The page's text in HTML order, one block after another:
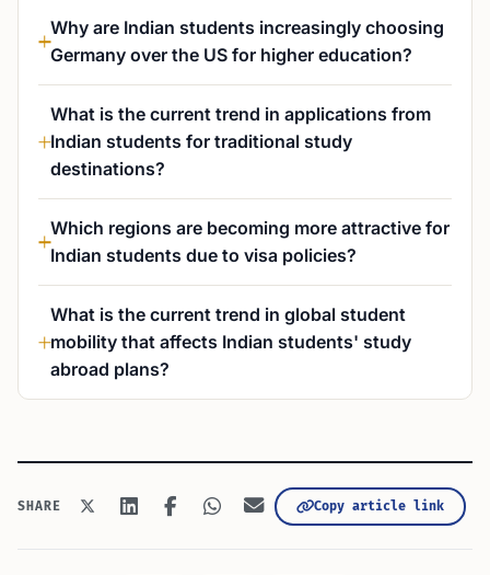
Why are Indian students increasingly choosing
Germany over the US for higher education?
What is the current trend in applications from
Indian students for traditional study
destinations?
Which regions are becoming more attractive for
Indian students due to visa policies?
What is the current trend in global student
mobility that affects Indian students' study
abroad plans?
SHARE Copy article link